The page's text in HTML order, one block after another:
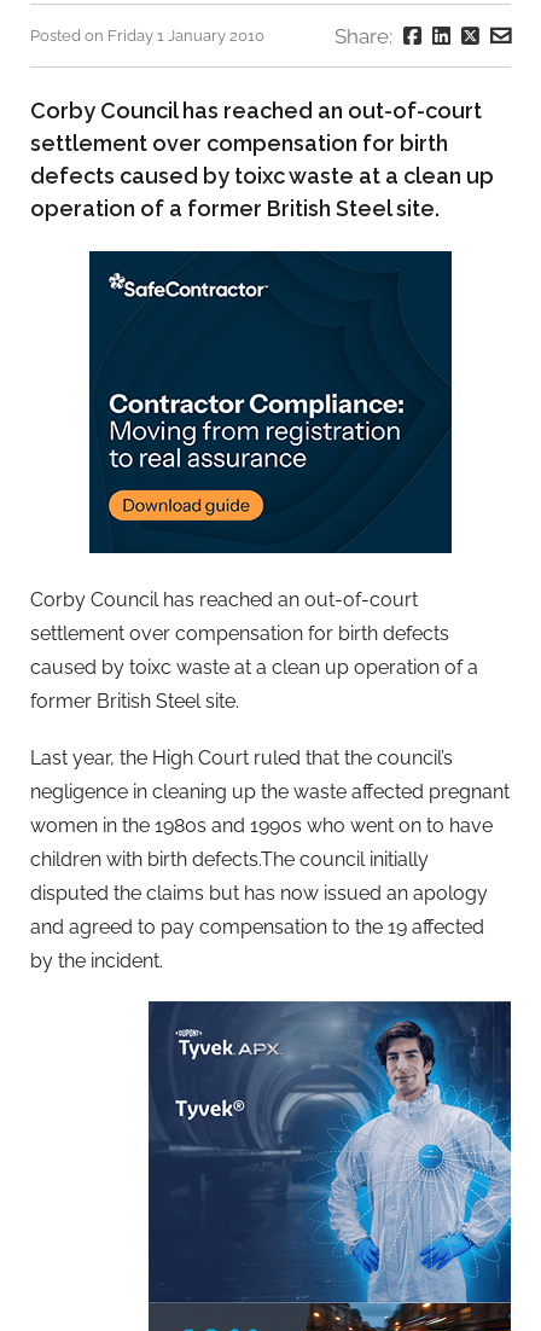
Posted on Friday 1 January 2010 Share:
Corby Council has reached an out-of-court
settlement over compensation for birth
defects caused by toixc waste at a clean up
operation of a former British Steel site.
Corby Council has reached an out-of-court
settlement over compensation for birth defects
caused by toixc waste at a clean up operation of a
former British Steel site.
Last year, the High Court ruled that the council’s
negligence in cleaning up the waste affected pregnant
women in the 1980s and 1990s who went on to have
children with birth defects.The council initially
disputed the claims but has now issued an apology
and agreed to pay compensation to the 19 affected
by the incident.